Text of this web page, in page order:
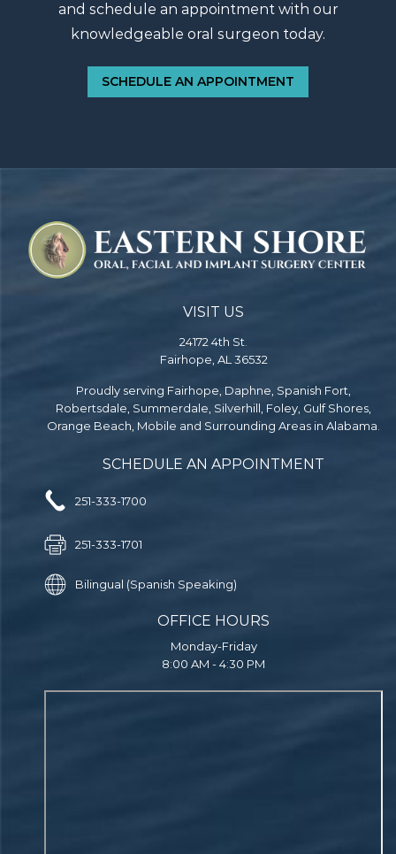
and schedule an appointment with our
knowledgeable oral surgeon today.
SCHEDULE AN APPOINTMENT
VISIT US
24172 4th St.
Fairhope, AL 36532
Proudly serving Fairhope, Daphne, Spanish Fort,
Robertsdale, Summerdale, Silverhill, Foley, Gulf Shores,
Orange Beach, Mobile and Surrounding Areas in Alabama.
SCHEDULE AN APPOINTMENT
251-333-1700
251-333-1701
Bilingual (Spanish Speaking)
OFFICE HOURS
Monday-Friday
8:00 AM - 4:30 PM